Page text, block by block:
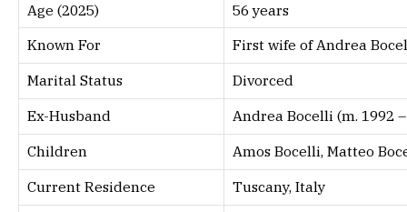
Age (2025)
56 years
Known For
First wife of Andrea
Marital Status
Divorced
Ex-Husband
Andrea Bocelli (m. 1992
Children
Amos Bocelli, Matteo
Current Residence
Tuscany, Italy